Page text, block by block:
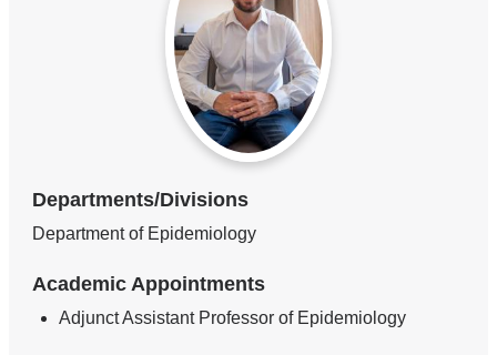
Departments/Divisions
Department of Epidemiology
Academic Appointments
Adjunct Assistant Professor of Epidemiology